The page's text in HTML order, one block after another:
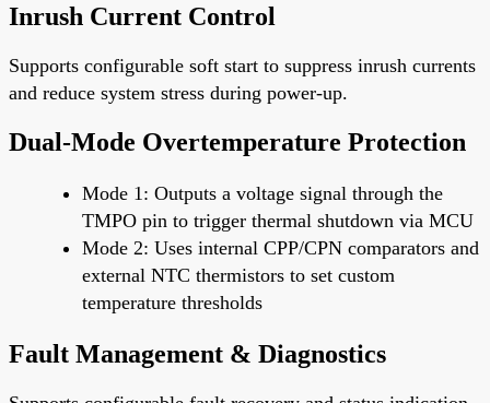
Inrush Current Control
Supports configurable soft start to suppress inrush currents
and reduce system stress during power-up.
Dual-Mode Overtemperature Protection
Mode 1: Outputs a voltage signal through the
TMPO pin to trigger thermal shutdown via MCU
Mode 2: Uses internal CPP/CPN comparators and
external NTC thermistors to set custom
temperature thresholds
Fault Management & Diagnostics